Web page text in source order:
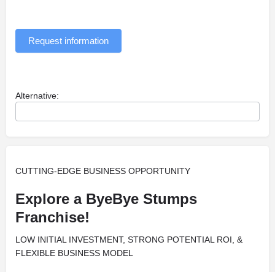
Request information
Alternative:
CUTTING-EDGE BUSINESS OPPORTUNITY
Explore a ByeBye Stumps
Franchise!
LOW INITIAL INVESTMENT, STRONG POTENTIAL ROI, &
FLEXIBLE BUSINESS MODEL